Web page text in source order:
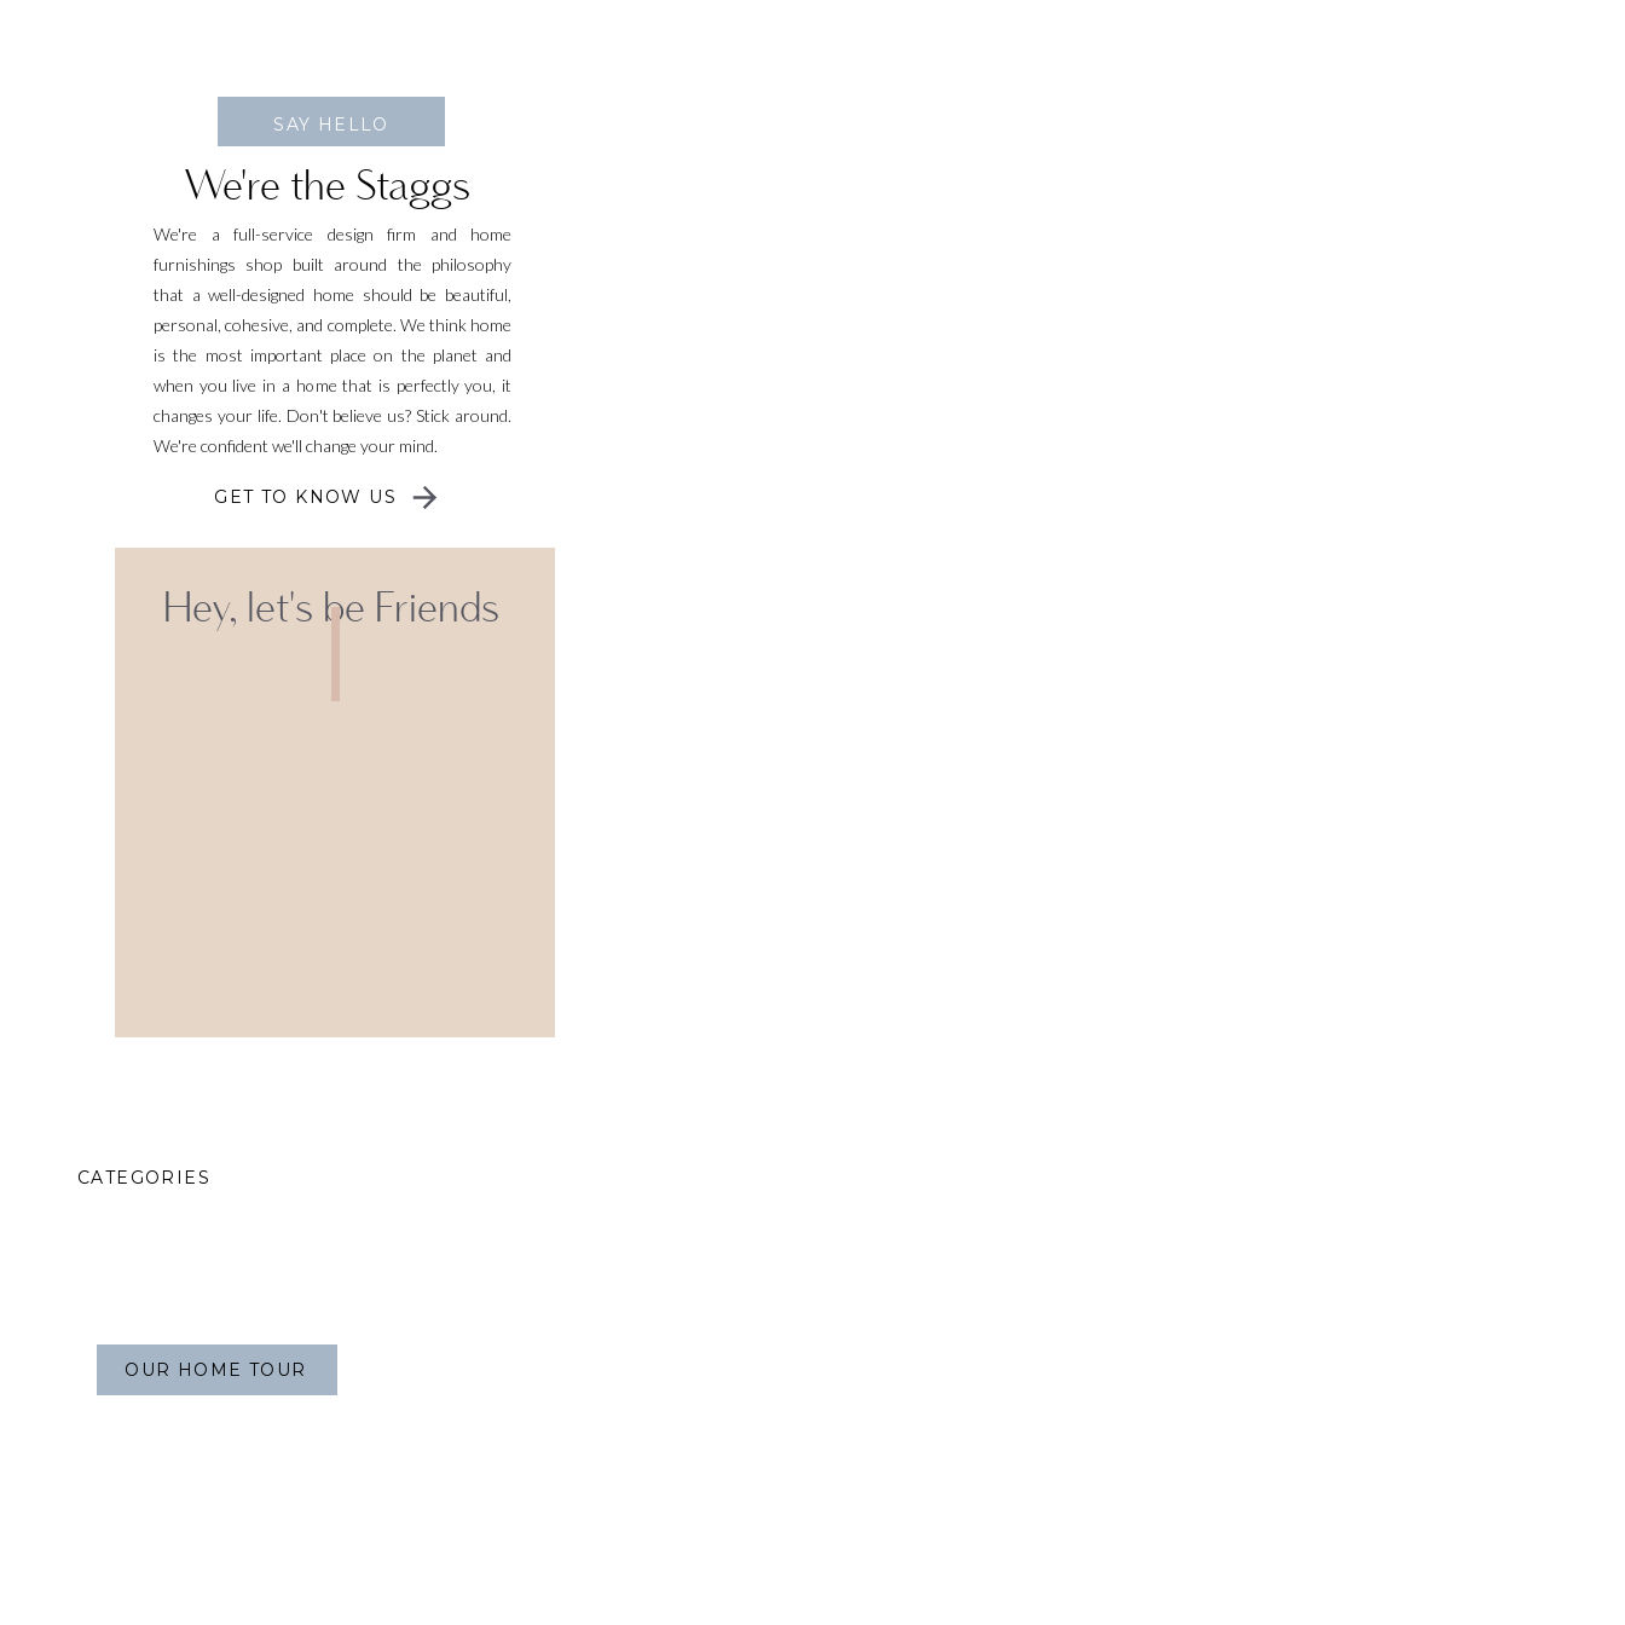
We're the Staggs
We're a full-service design firm and home
furnishings shop built around the philosophy
that a well-designed home should be beautiful,
personal, cohesive, and complete. We think home
is the most important place on the planet and
when you live in a home that is perfectly you, it
changes your life. Don't believe us? Stick around.
We're confident we'll change your mind.
GET TO KNOW US
CATEGORIES
OUR HOME TOUR
SAY HELLO
Hey, let's be Friends